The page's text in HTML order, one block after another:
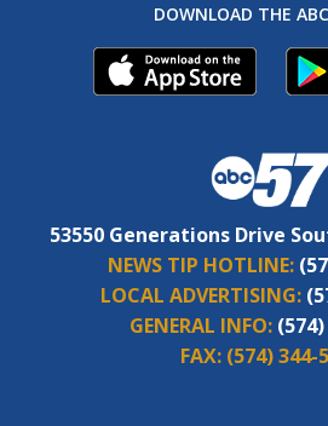
DOWNLOAD THE
53550 Generations Drive
NEWS TIP HOTLINE:
LOCAL ADVERTISING:
GENERAL INFO:
FAX: (574) 344-